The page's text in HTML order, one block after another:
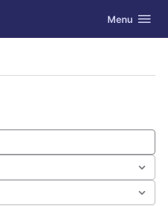
Toggle
Menu